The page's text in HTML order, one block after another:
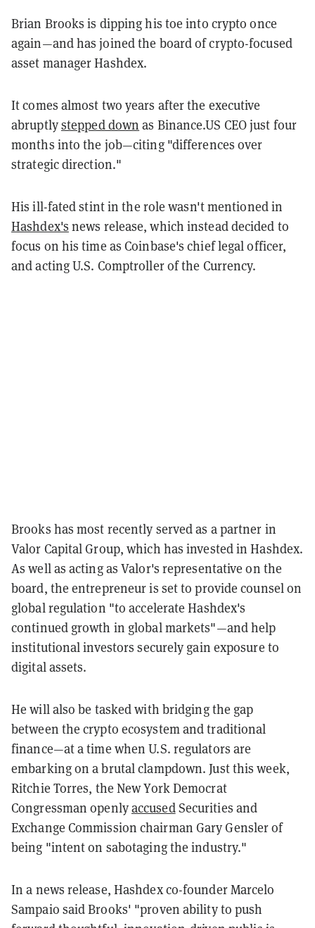
Brian Brooks is dipping his toe into crypto once
again—and has joined the board of crypto-focused
asset manager Hashdex.
It comes almost two years after the executive
abruptlystepped down as Binance.US CEO just four
months into the job—citing "differences over
strategic direction."
His ill-fated stint in the role wasn't mentioned in
Hashdex's news release, which instead decided to
focus on his time as Coinbase's chief legal officer,
and acting U.S. Comptroller of the Currency.
Brooks has most recently served as a partner in
Valor Capital Group, which has invested in Hashdex.
As well as acting as Valor's representative on the
board, the entrepreneur is set to provide counsel on
global regulation "to accelerate Hashdex's
continued growth in global markets"—and help
institutional investors securely gain exposure to
digital assets.
He will also be tasked with bridging the gap
between the crypto ecosystem and traditional
finance—at a time when U.S. regulators are
embarking on a brutal clampdown. Just this week,
Ritchie Torres, the New York Democrat
Congressman openlyaccusedSecurities and
Exchange Commission chairman Gary Gensler of
being "intent on sabotaging the industry."
In a news release, Hashdex co-founder Marcelo
Sampaio said Brooks' "proven ability to push